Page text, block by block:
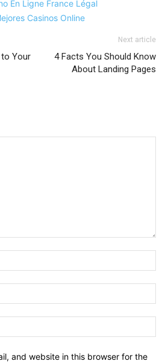
En Ligne France Légal
Casinos Online
Your
Next article
4 Facts You Should Know
About Landing Pages
and website in this browser for the